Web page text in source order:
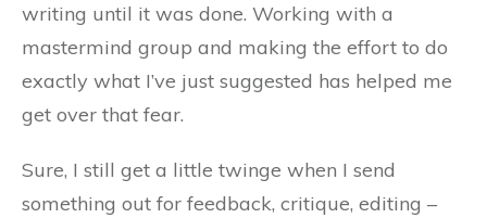
writing until it was done. Working with a
mastermind group and making the effort to do
exactly what I’ve just suggested has helped me
get over that fear.
Sure, I still get a little twinge when I send
something out for feedback, critique, editing –